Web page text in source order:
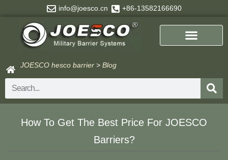
content
info@joesco.cn +86-13582166690
JOESCO hesco barrier > Blog
Search
How To Get The Best Price For JOESCO
Barriers?